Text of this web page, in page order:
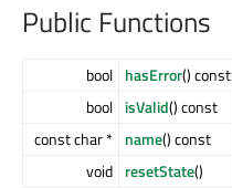
Public Functions
bool hasError() const
bool isValid() const
const char * name() const
void resetState()